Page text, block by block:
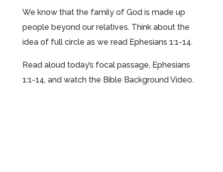
We know that the family of God is made up
people beyond our relatives. Think about the
idea of full circle as we read Ephesians 1:1-14.
Read aloud today’s focal passage, Ephesians
1:1-14, and watch the Bible Background Video.